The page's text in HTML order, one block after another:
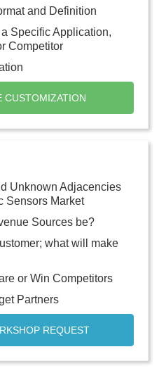
and Definition
Specific Application,
Competitor
CUSTOMIZATION
Unknown Adjacencies
Sensors Market
Sources be?
what will make
or Win Competitors
Partners
REQUEST